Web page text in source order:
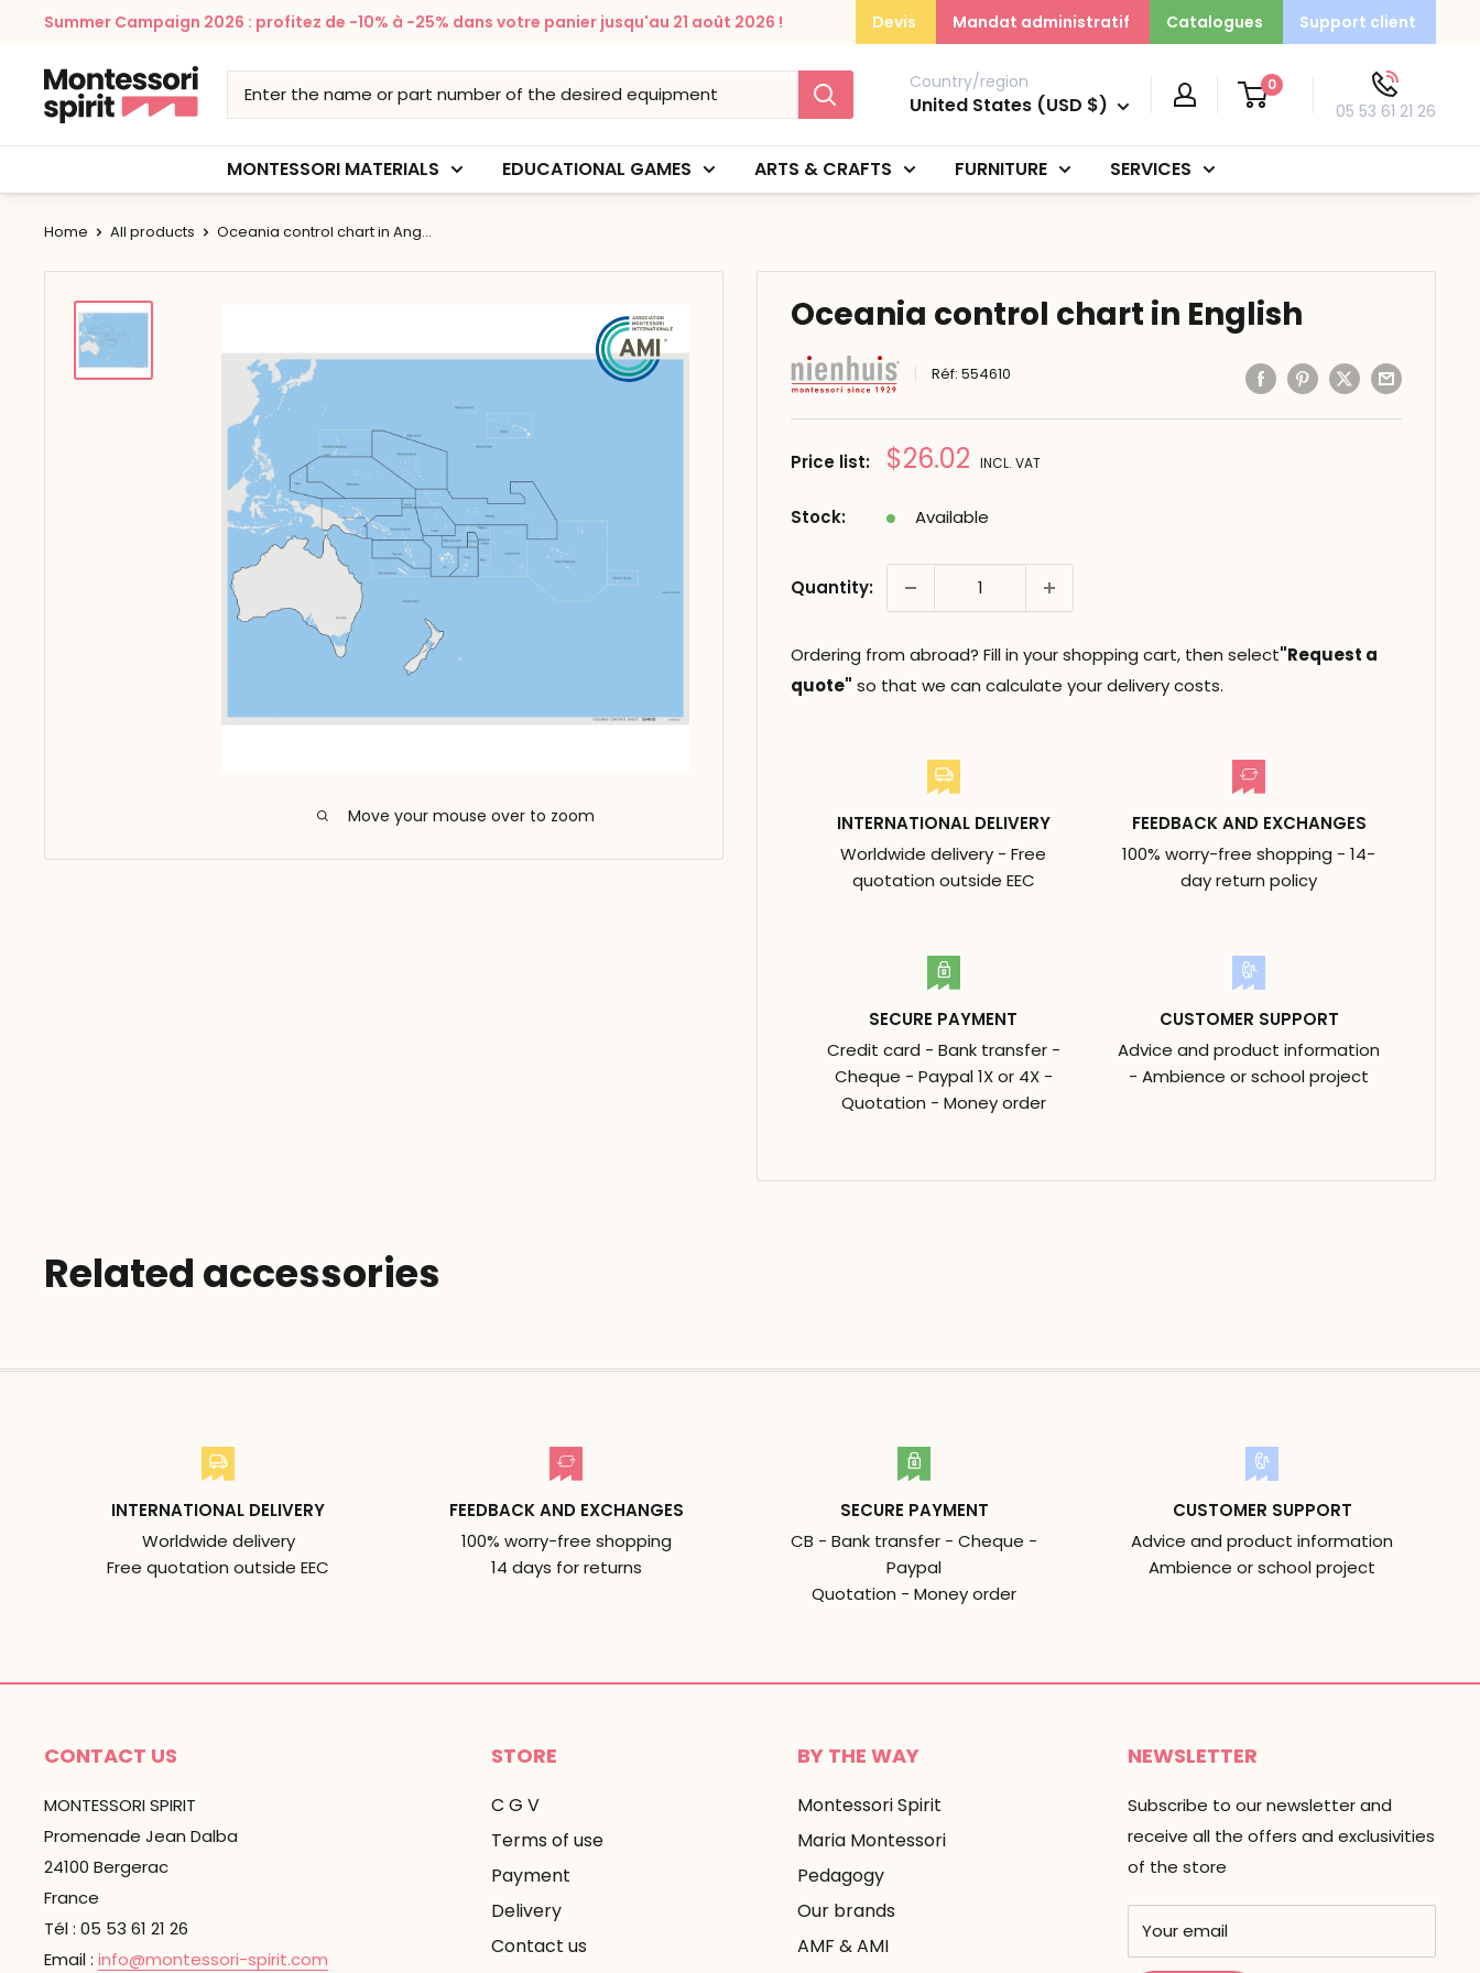
content
Summer Campaign 2026 : profitez de -10% à -25% dans votre panier jusqu'au 21 août 2026 ! Devis Mandat administratif Catalogues Support client
Montessori
Spirit
Country/region
United States (USD $)
0
05 53 61 21 26
MONTESSORI MATERIALS EDUCATIONAL GAMES ARTS & CRAFTS FURNITURE SERVICES
Home All products Oceania control chart in Ang...
Move your mouse over to zoom
Oceania control chart in English
Réf:554610
Price list: Prix
$26.02 INCL. VAT
Stock: Available
Quantity:
Ordering from abroad? Fill in your shopping cart, then select"Request a
quote" so that we can calculate your delivery costs.
INTERNATIONAL DELIVERY
Worldwide delivery - Free
quotation outside EEC
FEEDBACK AND EXCHANGES
100% worry-free shopping - 14-
day return policy
SECURE PAYMENT
Credit card - Bank transfer -
Cheque - Paypal 1X or 4X -
Quotation - Money order
CUSTOMER SUPPORT
Advice and product information
- Ambience or school project
Related accessories
INTERNATIONAL DELIVERY
Worldwide delivery
Free quotation outside EEC
FEEDBACK AND EXCHANGES
100% worry-free shopping
14 days for returns
SECURE PAYMENT
CB - Bank transfer - Cheque -
Paypal
Quotation - Money order
CUSTOMER SUPPORT
Advice and product information
Ambience or school project
CONTACT US
MONTESSORI SPIRIT
Promenade Jean Dalba
24100 Bergerac
France
Tél : 05 53 61 21 26
Email : info@montessori-spirit.com
STORE
C G V
Terms of use
Payment
Delivery
Contact us
BY THE WAY
Montessori Spirit
Maria Montessori
Pedagogy
Our brands
AMF & AMI
NEWSLETTER
Subscribe to our newsletter and
receive all the offers and exclusivities
of the store
Your email